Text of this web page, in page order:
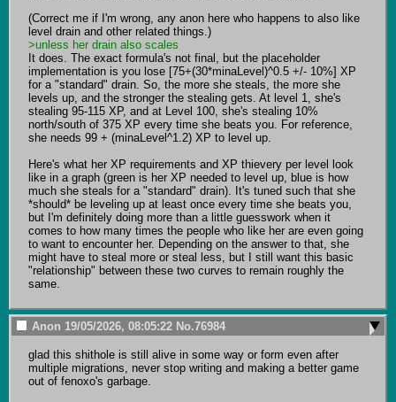
(Correct me if I'm wrong, any anon here who happens to also like
level drain and other related things.)
>unless her drain also scales
It does. The exact formula's not final, but the placeholder
implementation is you lose [75+(30*minaLevel)^0.5 +/- 10%] XP
for a "standard" drain. So, the more she steals, the more she
levels up, and the stronger the stealing gets. At level 1, she's
stealing 95-115 XP, and at Level 100, she's stealing 10%
north/south of 375 XP every time she beats you. For reference,
she needs 99 + (minaLevel^1.2) XP to level up.
Here's what her XP requirements and XP thievery per level look
like in a graph (green is her XP needed to level up, blue is how
much she steals for a "standard" drain). It's tuned such that she
*should* be leveling up at least once every time she beats you,
but I'm definitely doing more than a little guesswork when it
comes to how many times the people who like her are even going
to want to encounter her. Depending on the answer to that, she
might have to steal more or steal less, but I still want this basic
"relationship" between these two curves to remain roughly the
same.
Anon 19/05/2026, 08:05:22 No.76984
glad this shithole is still alive in some way or form even after
multiple migrations, never stop writing and making a better game
out of fenoxo's garbage.